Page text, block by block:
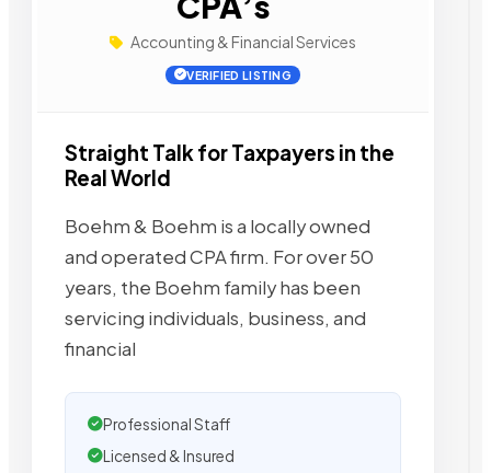
Accounting & Financial Services
VERIFIED LISTING
Straight Talk for Taxpayers in the
Real World
Boehm & Boehm is a locally owned
and operated CPA firm. For over 50
years, the Boehm family has been
servicing individuals, business, and
financial
Professional Staff
Licensed & Insured